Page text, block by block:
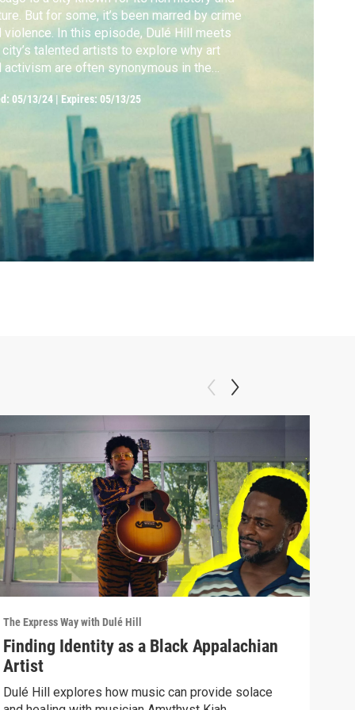
But for some, it’s been marred by crime
violence. In this episode, Dulé Hill meets
talented artists to explore why art
activism are often synonymous in the
05/13/24 | Expires: 05/13/25
The Express Way with Dulé Hill
Finding Identity as a Black Appalachian
Artist
Dulé Hill explores how music can provide solace